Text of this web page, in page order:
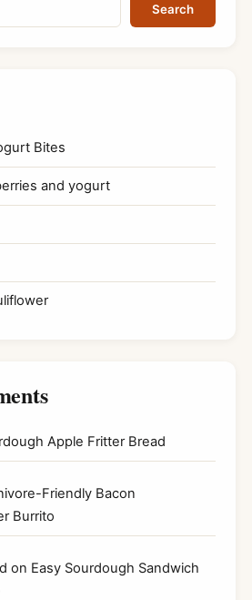
Search
Bites
and yogurt
Apple Fritter Bread
Friendly Bacon
Burrito
on Easy Sourdough Sandwich